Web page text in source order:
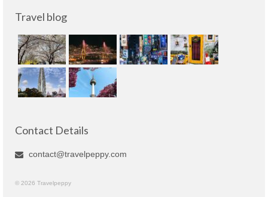
Travel blog
Contact Details
contact@travelpeppy.com
© 2026 Travelpeppy